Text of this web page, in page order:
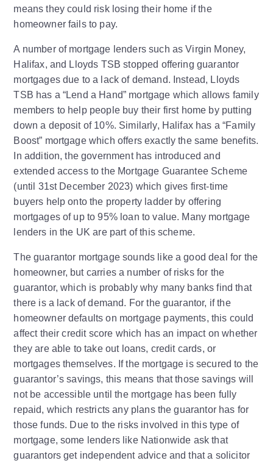
means they could risk losing their home if the
homeowner fails to pay.
A number of mortgage lenders such as Virgin Money,
Halifax, and Lloyds TSB stopped offering guarantor
mortgages due to a lack of demand. Instead, Lloyds
TSB has a “Lend a Hand” mortgage which allows family
members to help people buy their first home by putting
down a deposit of 10%. Similarly, Halifax has a “Family
Boost” mortgage which offers exactly the same benefits.
In addition, the government has introduced and
extended access to the Mortgage Guarantee Scheme
(until 31st December 2023) which gives first-time
buyers help onto the property ladder by offering
mortgages of up to 95% loan to value. Many mortgage
lenders in the UK are part of this scheme.
The guarantor mortgage sounds like a good deal for the
homeowner, but carries a number of risks for the
guarantor, which is probably why many banks find that
there is a lack of demand. For the guarantor, if the
homeowner defaults on mortgage payments, this could
affect their credit score which has an impact on whether
they are able to take out loans, credit cards, or
mortgages themselves. If the mortgage is secured to the
guarantor’s savings, this means that those savings will
not be accessible until the mortgage has been fully
repaid, which restricts any plans the guarantor has for
those funds. Due to the risks involved in this type of
mortgage, some lenders like Nationwide ask that
guarantors get independent advice and that a solicitor